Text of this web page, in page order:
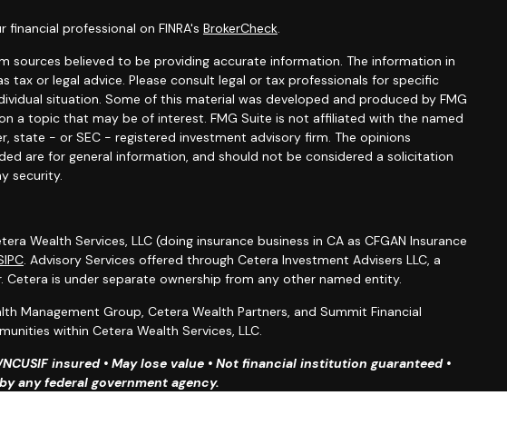
professional on FINRA's BrokerCheck.
sources believed to be providing accurate information. The information in
tax or legal advice. Please consult legal or tax professionals for specific
situation. Some of this material was developed and produced by FMG
a topic that may be of interest. FMG Suite is not affiliated with the named
state - or SEC - registered investment advisory firm. The opinions
are for general information, and should not be considered a solicitation
security.
Wealth Services, LLC (doing insurance business in CA as CFGAN Insurance
. Advisory Services offered through Cetera Investment Advisers LLC, a
Cetera is under separate ownership from any other named entity.
Management Group, Cetera Wealth Partners, and Summit Financial
within Cetera Wealth Services, LLC.
insured • May lose value • Not financial institution guaranteed •
any federal government agency.